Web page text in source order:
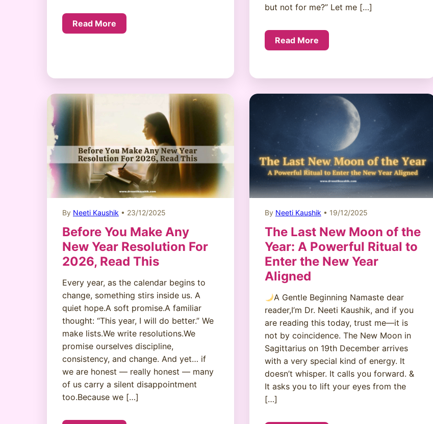
Read More
but not for me?” Let me […]
Read More
By Neeti Kaushik • 23/12/2025
Before You Make Any
New Year Resolution For
2026, Read This
Every year, as the calendar begins to
change, something stirs inside us. A
quiet hope.A soft promise.A familiar
thought: “This year, I will do better.” We
make lists.We write resolutions.We
promise ourselves discipline,
consistency, and change. And yet… if
we are honest — really honest — many
of us carry a silent disappointment
too.Because we […]
By Neeti Kaushik • 19/12/2025
The Last New Moon of the
Year: A Powerful Ritual to
Enter the New Year
Aligned
A Gentle Beginning Namaste dear
reader,I’m Dr. Neeti Kaushik, and if you
are reading this today, trust me—it is
not by coincidence. The New Moon in
Sagittarius on 19th December arrives
with a very special kind of energy. It
doesn’t whisper. It calls you forward. &
It asks you to lift your eyes from the
[…]